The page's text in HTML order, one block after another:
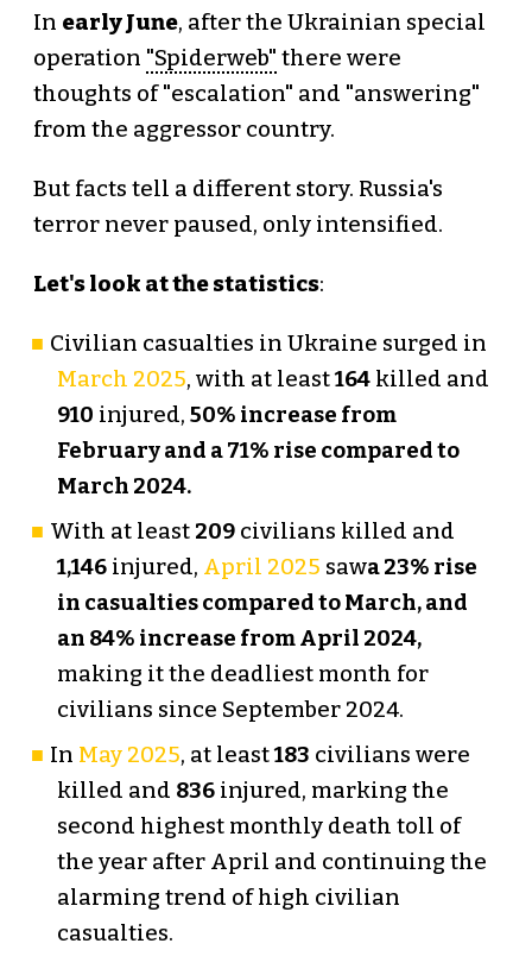
In early June, after the Ukrainian special
operation "Spiderweb" there were
thoughts of "escalation" and "answering"
from the aggressor country.
But facts tell a different story. Russia's
terror never paused, only intensified.
Let's look at the statistics:
Civilian casualties in Ukraine surged in
March 2025, with at least164killed and
910 injured, 50% increase from
February and a 71% rise compared to
March 2024.
With at least 209civilians killed and
1,146injured, April 2025 sawa 23% rise
in casualties compared to March, and
an 84% increase from April 2024,
making it the deadliest month for
civilians since September 2024.
In May 2025, at least183 civilians were
killed and 836injured, marking the
second highest monthly death toll of
the year after April and continuing the
alarming trend of high civilian
casualties.